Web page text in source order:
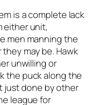
is a complete lack
either unit,
men manning the
may be. Hawk
unwilling or
the puck along the
just done by other
league for